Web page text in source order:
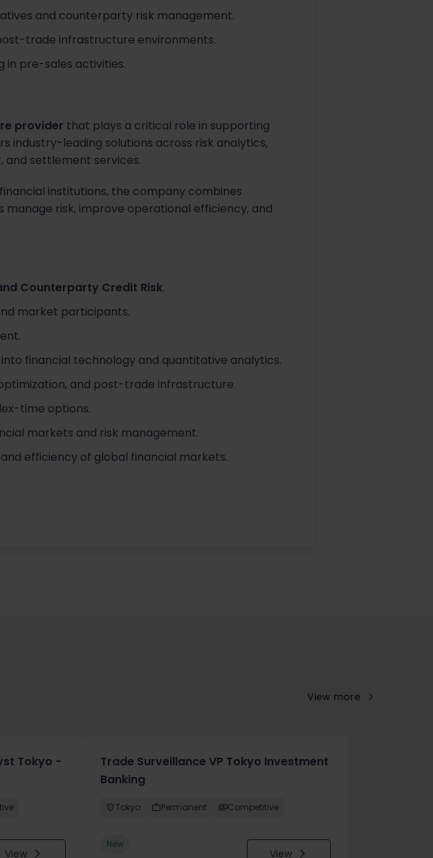
and counterparty risk management.
trade infrastructure environments.
in pre-sales activities.
provider that plays a critical role in supporting
industry-leading solutions across risk analytics,
settlement services.
institutions, the company combines
risk, improve operational efficiency, and
Counterparty Credit Risk.
market participants.
financial technology and quantitative analytics.
and post-trade infrastructure.
time options.
markets and risk management.
efficiency of global financial markets.
View more
Tokyo -
View
Trade Surveillance VP Tokyo Investment
Banking
Tokyo Permanent Competitive
New
View